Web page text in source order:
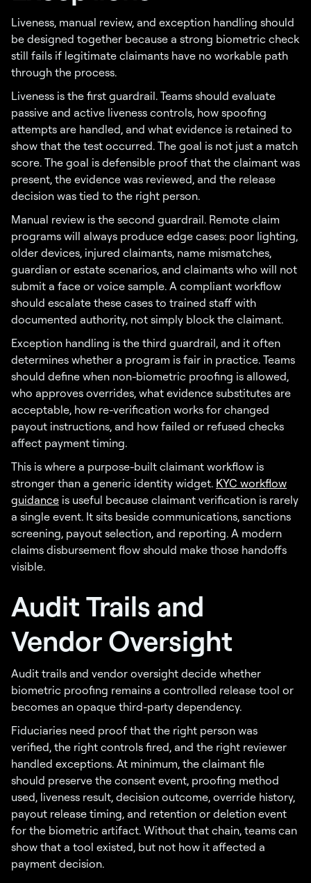
Liveness, manual review, and exception handling should
be designed together because a strong biometric check
still fails if legitimate claimants have no workable path
through the process.
Liveness is the first guardrail. Teams should evaluate
passive and active liveness controls, how spoofing
attempts are handled, and what evidence is retained to
show that the test occurred. The goal is not just a match
score. The goal is defensible proof that the claimant was
present, the evidence was reviewed, and the release
decision was tied to the right person.
Manual review is the second guardrail. Remote claim
programs will always produce edge cases: poor lighting,
older devices, injured claimants, name mismatches,
guardian or estate scenarios, and claimants who will not
submit a face or voice sample. A compliant workflow
should escalate these cases to trained staff with
documented authority, not simply block the claimant.
Exception handling is the third guardrail, and it often
determines whether a program is fair in practice. Teams
should define when non-biometric proofing is allowed,
who approves overrides, what evidence substitutes are
acceptable, how re-verification works for changed
payout instructions, and how failed or refused checks
affect payment timing.
This is where a purpose-built claimant workflow is
stronger than a generic identity widget. KYC workflow
guidance is useful because claimant verification is rarely
a single event. It sits beside communications, sanctions
screening, payout selection, and reporting. A modern
claims disbursement flow should make those handoffs
visible.
Audit Trails and
Vendor Oversight
Audit trails and vendor oversight decide whether
biometric proofing remains a controlled release tool or
becomes an opaque third-party dependency.
Fiduciaries need proof that the right person was
verified, the right controls fired, and the right reviewer
handled exceptions. At minimum, the claimant file
should preserve the consent event, proofing method
used, liveness result, decision outcome, override history,
payout release timing, and retention or deletion event
for the biometric artifact. Without that chain, teams can
show that a tool existed, but not how it affected a
payment decision.